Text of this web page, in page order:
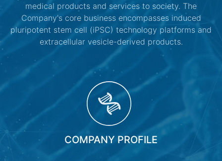
medical products and services to society. The
Company's core business encompasses induced
pluripotent stem cell (iPSC) technology platforms and
extracellular vesicle-derived products.
COMPANY PROFILE